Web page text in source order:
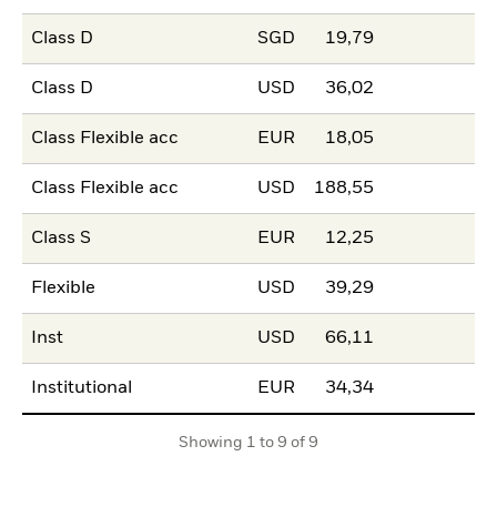
Class D SGD 19,79
Class D USD 36,02
Class Flexible acc EUR 18,05
Class Flexible acc USD 188,55
Class S EUR 12,25
Flexible USD 39,29
Inst USD 66,11
Institutional EUR 34,34
Showing 1 to 9 of 9